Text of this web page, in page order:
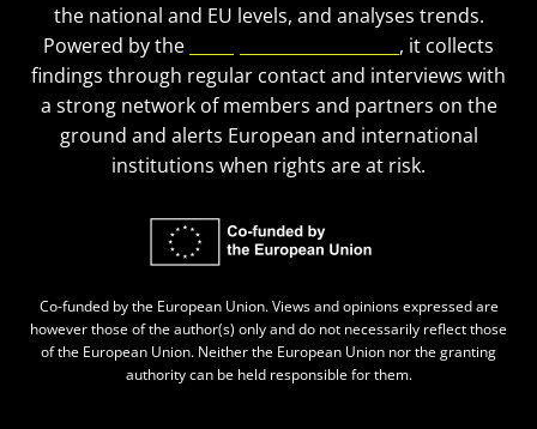
the national and EU levels, and analyses trends.
Powered by the
, it collects
findings through regular contact and interviews with
a strong network of members and partners on the
ground and alerts European and international
institutions when rights are at risk.
Co-funded by the European Union. Views and opinions expressed are
however those of the author(s) only and do not necessarily reflect those
of the European Union. Neither the European Union nor the granting
authority can be held responsible for them.